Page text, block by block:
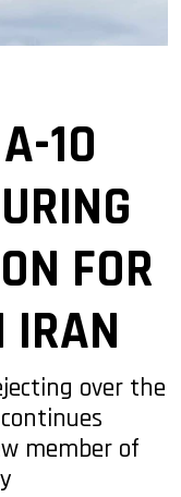
10
FOR
IRAN
over the
member of